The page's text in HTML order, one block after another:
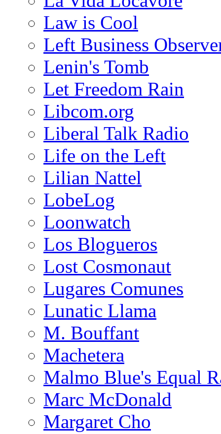
Law is Cool
Left Business
Lenin's Tomb
Let Freedom Rain
Libcom.org
Liberal Talk Radio
Life on the Left
Lilian Nattel
LobeLog
Loonwatch
Los Blogueros
Lost Cosmonaut
Lugares Comunes
Lunatic Llama
M. Bouffant
Machetera
Malmo Blue's Equal
Marc McDonald
Margaret Cho